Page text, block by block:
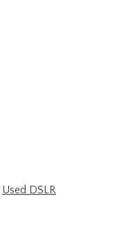
Used DSLR